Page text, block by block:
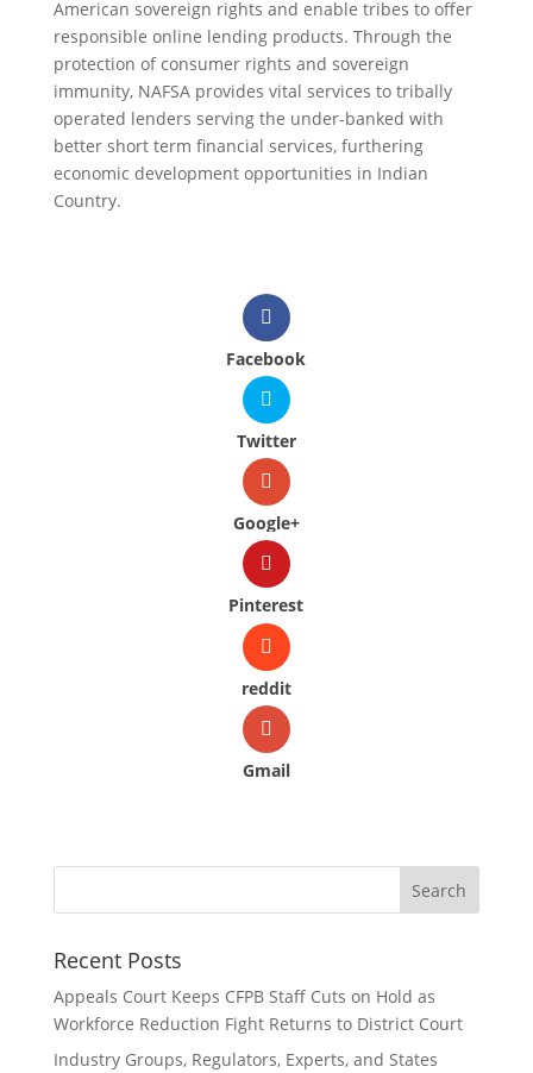
American sovereign rights and enable tribes to offer
responsible online lending products. Through the
protection of consumer rights and sovereign
immunity, NAFSA provides vital services to tribally
operated lenders serving the under-banked with
better short term financial services, furthering
economic development opportunities in Indian
Country.
Facebook
Twitter
Google+
Pinterest
reddit
Gmail
Recent Posts
Appeals Court Keeps CFPB Staff Cuts on Hold as
Workforce Reduction Fight Returns to District Court
Industry Groups, Regulators, Experts, and States